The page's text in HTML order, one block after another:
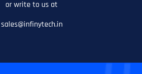
or write to us at
sales@infinytech.in